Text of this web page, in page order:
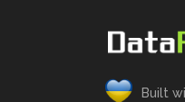
Built